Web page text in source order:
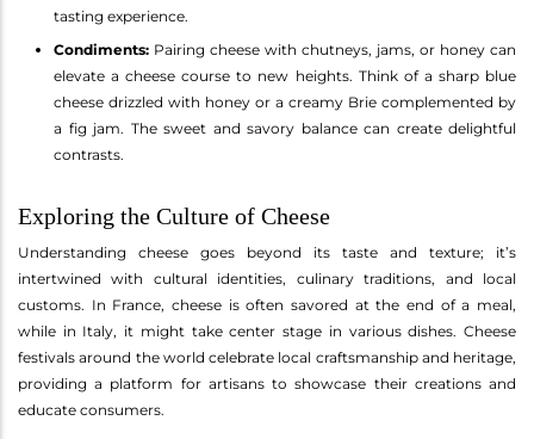
tasting experience.
Condiments: Pairing cheese with chutneys, jams, or honey can
elevate a cheese course to new heights. Think of a sharp blue
cheese drizzled with honey or a creamy Brie complemented by
a fig jam. The sweet and savory balance can create delightful
contrasts.
Exploring the Culture of Cheese
Understanding cheese goes beyond its taste and texture; it’s
intertwined with cultural identities, culinary traditions, and local
customs. In France, cheese is often savored at the end of a meal,
while in Italy, it might take center stage in various dishes. Cheese
festivals around the world celebrate local craftsmanship and heritage,
providing a platform for artisans to showcase their creations and
educate consumers.